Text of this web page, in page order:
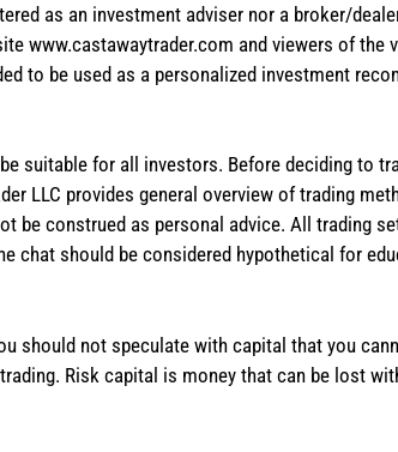
as an investment adviser nor a broker/
www.castawaytrader.com and viewers of the
to be used as a personalized investment
suitable for all investors. Before deciding to
LLC provides general overview of trading
construed as personal advice. All trading
chat should be considered hypothetical for
should not speculate with capital that you
Risk capital is money that can be lost